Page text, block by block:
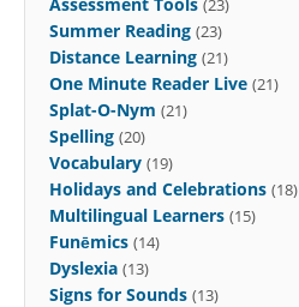
Summer Reading (23)
Distance Learning (21)
One Minute Reader Live (21)
Splat-O-Nym (21)
Spelling (20)
Vocabulary (19)
Holidays and Celebrations (18)
Multilingual Learners (15)
Funēmics (14)
Dyslexia (13)
Signs for Sounds (13)